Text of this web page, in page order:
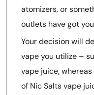
atomizers, or
outlets have got
Your decision will
vape you utilize –
vape juice,
of Nic Salts vape